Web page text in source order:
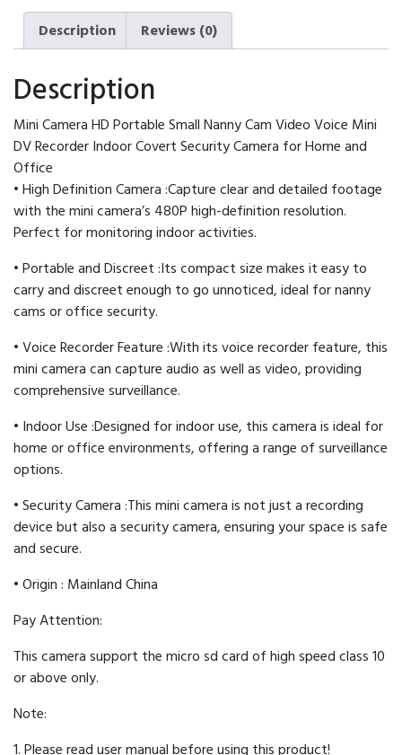
Recorder
Covert
Camera
for
Home
and
Office
quantity
Description Reviews (0)
Description
Mini Camera HD Portable Small Nanny Cam Video Voice Mini
DV Recorder Indoor Covert Security Camera for Home and
Office
• High Definition Camera :Capture clear and detailed footage
with the mini camera’s 480P high-definition resolution.
Perfect for monitoring indoor activities.
• Portable and Discreet :Its compact size makes it easy to
carry and discreet enough to go unnoticed, ideal for nanny
cams or office security.
• Voice Recorder Feature :With its voice recorder feature, this
mini camera can capture audio as well as video, providing
comprehensive surveillance.
• Indoor Use :Designed for indoor use, this camera is ideal for
home or office environments, offering a range of surveillance
options.
• Security Camera :This mini camera is not just a recording
device but also a security camera, ensuring your space is safe
and secure.
• Origin : Mainland China
Pay Attention:
This camera support the micro sd card of high speed class 10
or above only.
Note:
1. Please read user manual before using this product!